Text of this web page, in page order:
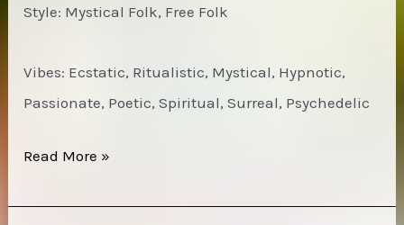
Style: Mystical Folk, Free Folk
Vibes: Ecstatic, Ritualistic, Mystical, Hypnotic,
Passionate, Poetic, Spiritual, Surreal, Psychedelic
Daniel
Read More »